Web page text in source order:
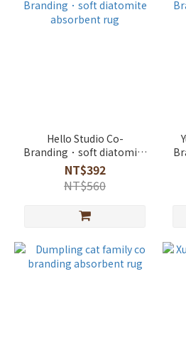
Hello Studio Co-
Branding．soft diatomite
absorbent rug
NT$392
NT$560